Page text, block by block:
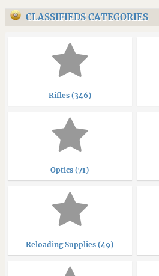
CLASSIFIEDS CATEGORIES
Rifles (346)
Optics (71)
Reloading Supplies (49)